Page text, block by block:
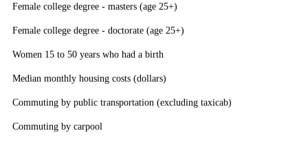
Female college degree - masters (age 25+)
Female college degree - doctorate (age 25+)
Women 15 to 50 years who had a birth
Median monthly housing costs (dollars)
Commuting by public transportation (excluding taxicab)
Commuting by carpool